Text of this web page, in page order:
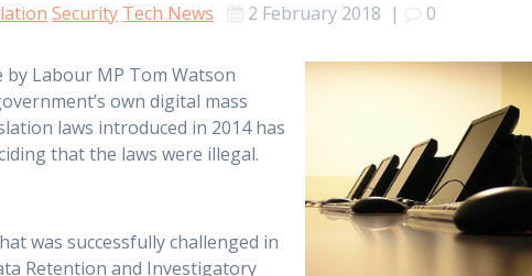
Security Tech News 2 February 2018 | 0
by Labour MP Tom Watson
own digital mass
laws introduced in 2014 has
that the laws were illegal.
was successfully challenged in
Retention and Investigatory